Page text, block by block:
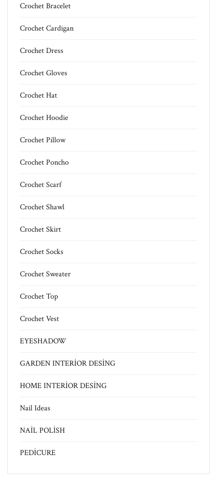
Crochet Bracelet
Crochet Cardigan
Crochet Dress
Crochet Gloves
Crochet Hat
Crochet Hoodie
Crochet Pillow
Crochet Poncho
Crochet Scarf
Crochet Shawl
Crochet Skirt
Crochet Socks
Crochet Sweater
Crochet Top
Crochet Vest
EYESHADOW
GARDEN INTERİOR DESİNG
HOME INTERİOR DESİNG
Nail Ideas
NAİL POLİSH
PEDİCURE